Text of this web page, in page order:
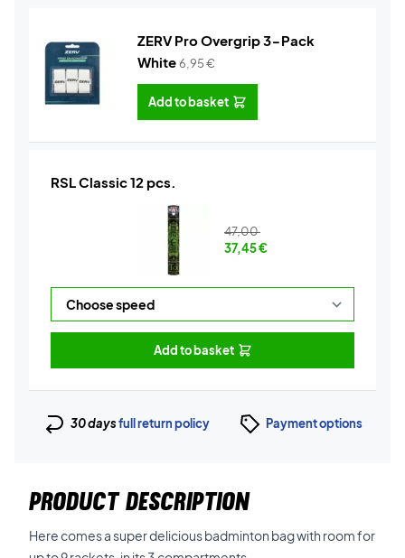
ZERV Pro Overgrip 3-Pack
White6,95€
Add to basket
RSL Classic 12 pcs.
47,00
37,45€
Add to basket
30 daysfull return policy Payment options
PRODUCT DESCRIPTION
Here comes a super delicious badminton bag with room for